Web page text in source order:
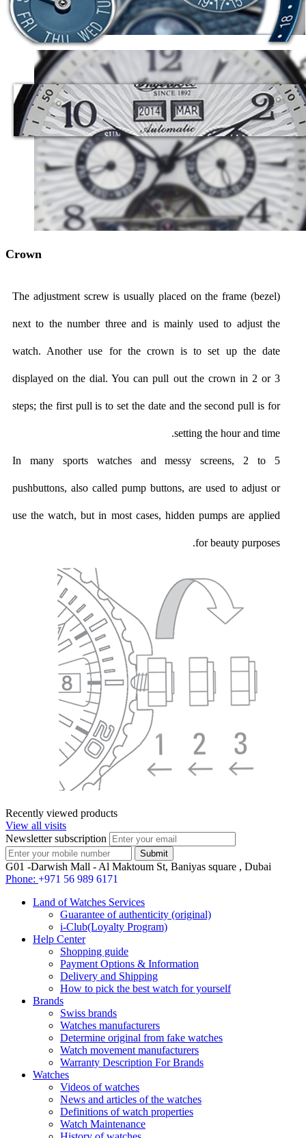
Crown
The adjustment screw is usually placed on the frame (bezel)
next to the number three and is mainly used to adjust the
watch. Another use for the crown is to set up the date
displayed on the dial. You can pull out the crown in 2 or 3
steps; the first pull is to set the date and the second pull is for
setting the hour and time.
In many sports watches and messy screens, 2 to 5
pushbuttons, also called pump buttons, are used to adjust or
use the watch, but in most cases, hidden pumps are applied
for beauty purposes.
Recently viewed products
View all visits
Newsletter subscription
G01 -Darwish Mall - Al Maktoum St, Baniyas square , Dubai
Phone: +971 56 989 6171
Land of Watches Services
Guarantee of authenticity (original)
i-Club(Loyalty Program)
Help Center
Shopping guide
Payment Options & Information
Delivery and Shipping
How to pick the best watch for yourself
Brands
Swiss brands
Watches manufacturers
Determine original from fake watches
Watch movement manufacturers
Warranty Description For Brands
Watches
Videos of watches
News and articles of the watches
Definitions of watch properties
Watch Maintenance